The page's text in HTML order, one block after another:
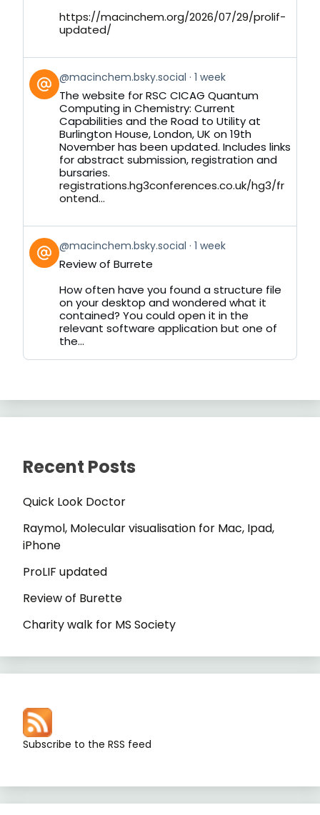
https://macinchem.org/2026/07/29/prolif-
updated/
View
post
by
Bluesky
@macinchem.bsky.social 1 week
The website for RSC CICAG Quantum
Computing in Chemistry: Current
Capabilities and the Road to Utility at
Burlington House, London, UK on 19th
November has been updated. Includes links
for abstract submission, registration and
bursaries.
registrations.hg3conferences.co.uk/hg3/fr
ontend...
View
post
by
Bluesky
@macinchem.bsky.social 1 week
Review of Burrete
How often have you found a structure file
on your desktop and wondered what it
contained? You could open it in the
relevant software application but one of
the...
Recent Posts
Quick Look Doctor
Raymol, Molecular visualisation for Mac, Ipad,
iPhone
ProLIF updated
Review of Burette
Charity walk for MS Society
Subscribe to the RSS feed